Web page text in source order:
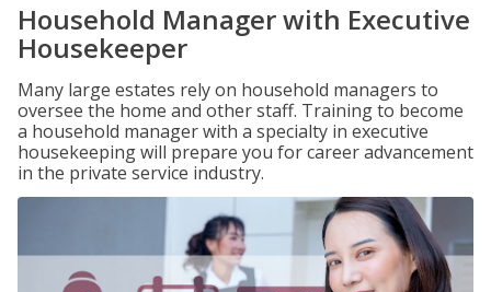
Household Manager with Executive
Housekeeper
Many large estates rely on household managers to
oversee the home and other staff. Training to become
a household manager with a specialty in executive
housekeeping will prepare you for career advancement
in the private service industry.